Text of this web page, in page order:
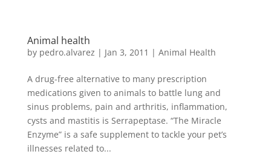
Animal health
by pedro.alvarez | Jan 3, 2011 | Animal Health
A drug-free alternative to many prescription
medications given to animals to battle lung and
sinus problems, pain and arthritis, inflammation,
cysts and mastitis is Serrapeptase. “The Miracle
Enzyme” is a safe supplement to tackle your pet’s
illnesses related to...